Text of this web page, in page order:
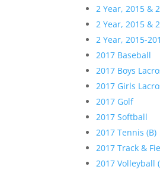
2 Year, 2015 &
2 Year, 2015 &
2 Year, 2015-
2017 Baseball
2017 Boys
2017 Girls
2017 Golf
2017 Softball
2017 Tennis (B)
2017 Track &
2017 Volleyball